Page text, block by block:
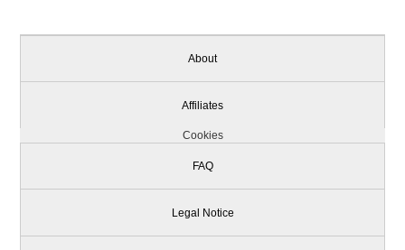
About
Affiliates
Cookies
FAQ
Legal Notice